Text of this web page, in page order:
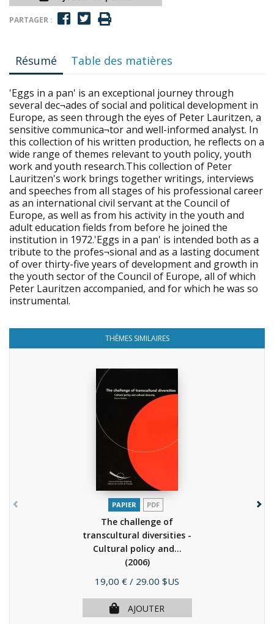
PARTAGER :
Résumé Table des matières
'Eggs in a pan' is an exceptional journey through
several dec¬ades of social and political development in
Europe, as seen through the eyes of Peter Lauritzen, a
sensitive communica¬tor and well-informed analyst. In
this collection of his written production, he reflects on a
wide range of themes relevant to youth policy, youth
work and youth research.This collection of Peter
Lauritzen's work brings together writings, interviews
and speeches from all stages of his professional career
as an international civil servant at the Council of
Europe, as well as from his activity in the youth and
adult education fields from before he joined the
institution in 1972.'Eggs in a pan' is intended both as a
tribute to the profes¬sional and as a lasting document
of over thirty-five years of development and growth in
the youth sector of the Council of Europe, all of which
Peter Lauritzen accompanied, and for which he was so
instrumental.
THÈMES SIMILAIRES
PAPIER PDF
The challenge of
transcultural diversities -
Cultural policy and...
(2006)
Prix
19,00 € / 29.00 $US
AJOUTER